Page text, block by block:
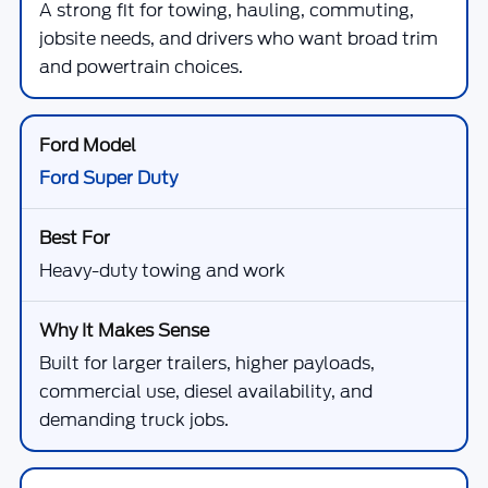
A strong fit for towing, hauling, commuting,
jobsite needs, and drivers who want broad trim
and powertrain choices.
Ford Super Duty
Heavy-duty towing and work
Built for larger trailers, higher payloads,
commercial use, diesel availability, and
demanding truck jobs.